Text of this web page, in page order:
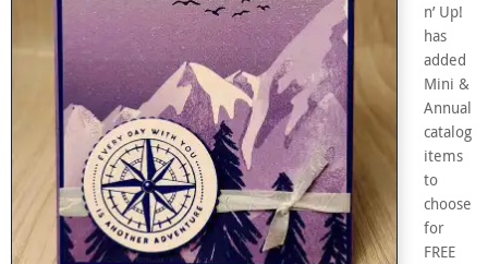
n’ Up!
has
added
Mini &
Annual
catalog
items
to
choose
for
FREE